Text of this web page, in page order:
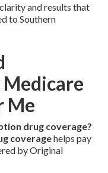
and results that
to Southern
Me
drug coverage?
coveragehelps pay
by Original